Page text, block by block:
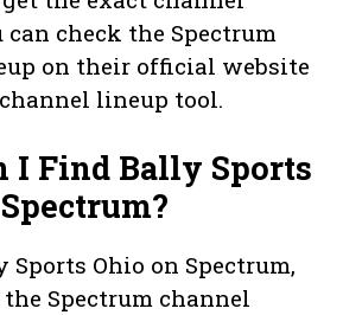
can check the Spectrum
on their official website
lineup tool.
I Find Bally Sports
Sports Ohio on Spectrum,
Spectrum channel